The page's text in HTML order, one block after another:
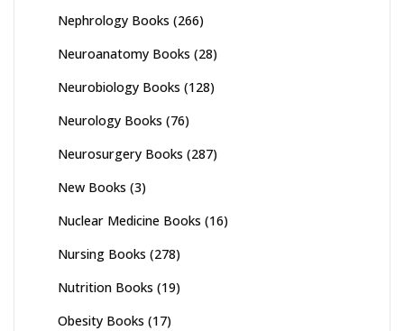
Nephrology Books (266)
Neuroanatomy Books (28)
Neurobiology Books (128)
Neurology Books (76)
Neurosurgery Books (287)
New Books (3)
Nuclear Medicine Books (16)
Nursing Books (278)
Nutrition Books (19)
Obesity Books (17)